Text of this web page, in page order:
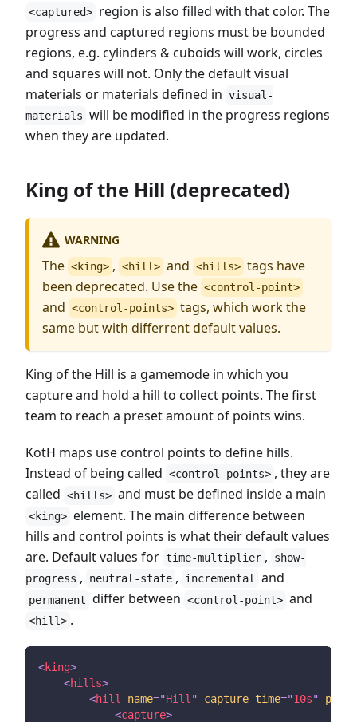
<captured> region is also filled with that color. The
progress and captured regions must be bounded
regions, e.g. cylinders & cuboids will work, circles
and squares will not. Only the default visual
materials or materials defined in visual-
materials will be modified in the progress regions
when they are updated.
King of the Hill (deprecated)
WARNING
The <king> , <hill> and <hills> tags have
been deprecated. Use the <control-point>
and <control-points> tags, which work the
same but with differrent default values.
King of the Hill is a gamemode in which you
capture and hold a hill to collect points. The first
team to reach a preset amount of points wins.
KotH maps use control points to define hills.
Instead of being called <control-points> , they are
called <hills> and must be defined inside a main
<king> element. The main difference between
hills and control points is what their default values
are. Default values for time-multiplier ,
show-
progress , neutral-state , incremental and
permanent differ between <control-point> and
<hill> .
<king>
<hills>
<hill name="Hill " capture-time="10s"
<capture>